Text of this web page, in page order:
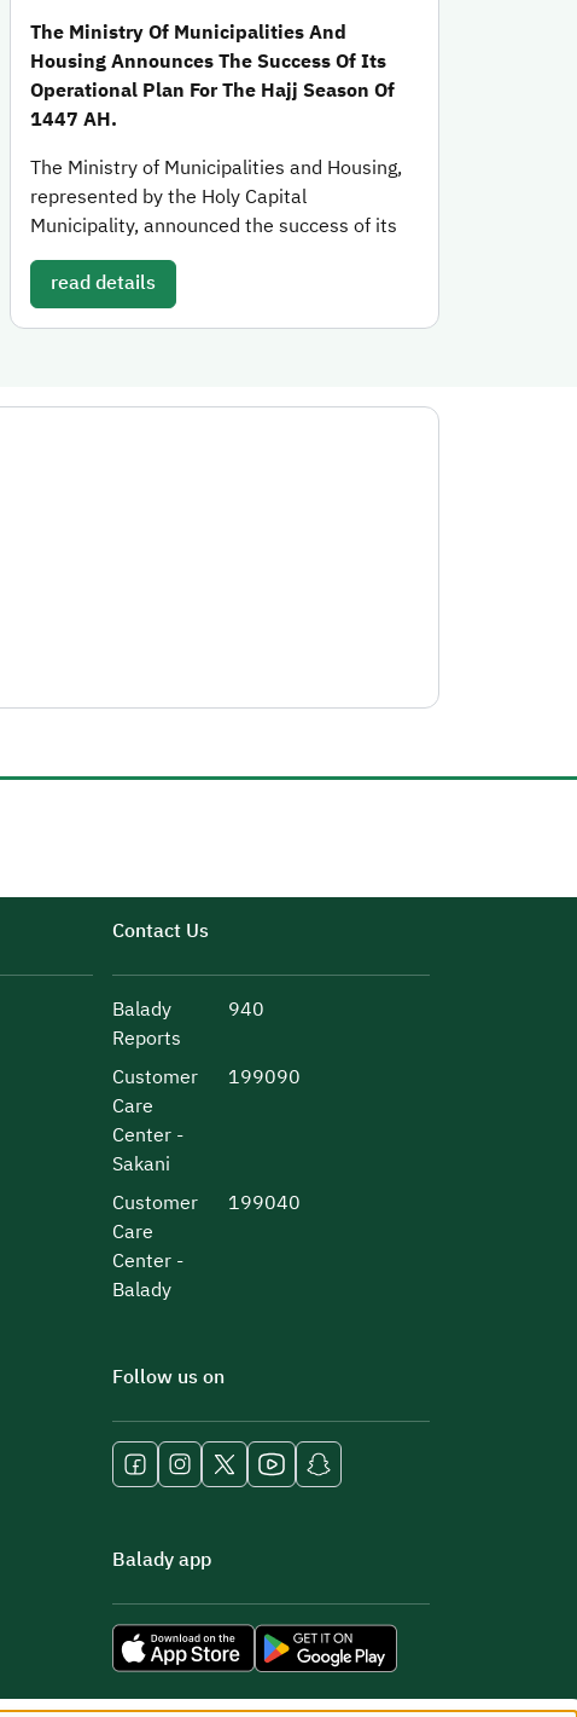
The Ministry Of Municipalities And
Housing Announces The Success Of Its
Operational Plan For The Hajj Season Of
1447 AH.
The Ministry of Municipalities and Housing,
represented by the Holy Capital
Municipality, announced the success of its
read details
Contact Us
Balady
Reports
940
Customer
Care
Center -
Sakani
199090
Customer
Care
Center -
Balady
199040
Follow us on
Balady app